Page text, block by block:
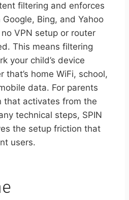
filtering and enforces
Bing, and Yahoo
VPN setup or router
This means filtering
your child’s device
that’s home WiFi, school,
data. For parents
that activates from the
technical steps, SPIN
the setup friction that
users.